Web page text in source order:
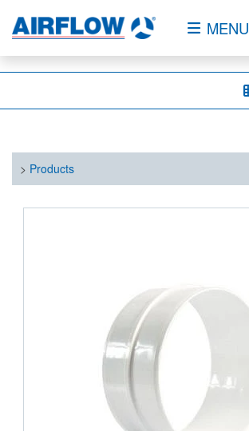
MENU
> Products